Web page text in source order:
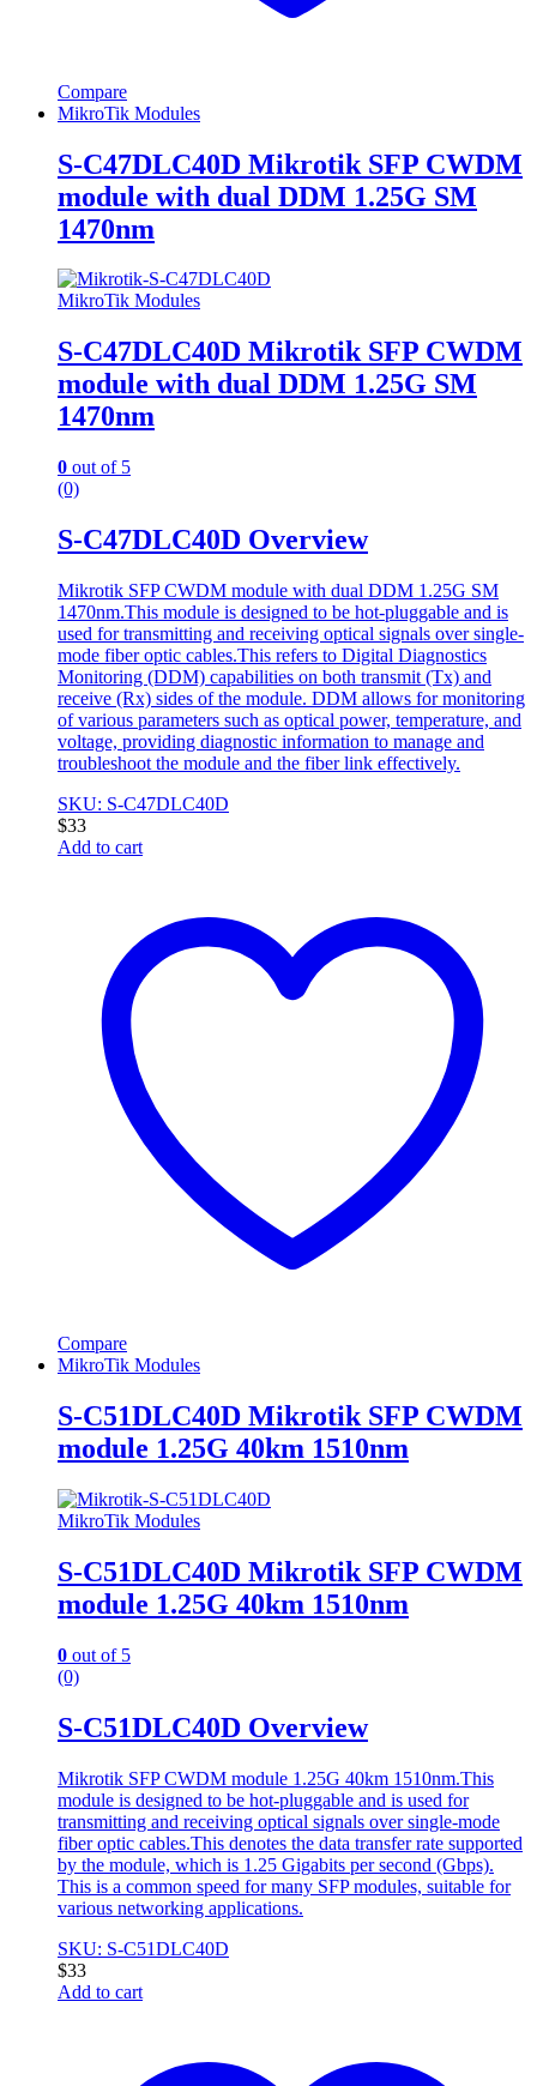
Compare
MikroTik Modules
S-C47DLC40D Mikrotik SFP CWDM
module with dual DDM 1.25G SM
1470nm
MikroTik Modules
S-C47DLC40D Mikrotik SFP CWDM
module with dual DDM 1.25G SM
1470nm
0 out of 5
(0)
S-C47DLC40D Overview
Mikrotik SFP CWDM module with dual DDM 1.25G SM
1470nm.This module is designed to be hot-pluggable and is
used for transmitting and receiving optical signals over single-
mode fiber optic cables.This refers to Digital Diagnostics
Monitoring (DDM) capabilities on both transmit (Tx) and
receive (Rx) sides of the module. DDM allows for monitoring
of various parameters such as optical power, temperature, and
voltage, providing diagnostic information to manage and
troubleshoot the module and the fiber link effectively.
SKU: S-C47DLC40D
$33
Add to cart
Compare
MikroTik Modules
S-C51DLC40D Mikrotik SFP CWDM
module 1.25G 40km 1510nm
MikroTik Modules
S-C51DLC40D Mikrotik SFP CWDM
module 1.25G 40km 1510nm
0 out of 5
(0)
S-C51DLC40D Overview
Mikrotik SFP CWDM module 1.25G 40km 1510nm.This
module is designed to be hot-pluggable and is used for
transmitting and receiving optical signals over single-mode
fiber optic cables.This denotes the data transfer rate supported
by the module, which is 1.25 Gigabits per second (Gbps).
This is a common speed for many SFP modules, suitable for
various networking applications.
SKU: S-C51DLC40D
$33
Add to cart